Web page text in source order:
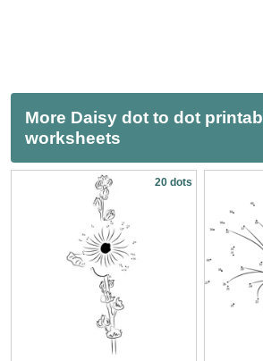
More Daisy dot to dot
worksheets
20 dots